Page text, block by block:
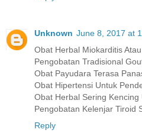
Unknown June 8, 2017 at
Obat Herbal Miokarditis
Pengobatan Tradisional
Obat Payudara Terasa
Obat Hipertensi Untuk
Obat Herbal Sering Kencing
Pengobatan Kelenjar Tiroid
Reply